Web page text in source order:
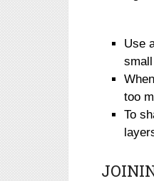
Use
too
To